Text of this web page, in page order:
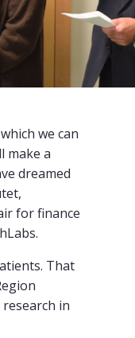
we can
make a
dreamed
for finance
That
in